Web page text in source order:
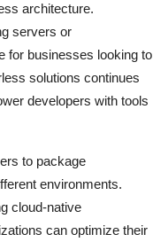
architecture.
servers or
for businesses looking to
solutions continues
developers with tools
to package
environments.
cloud-native
can optimize their